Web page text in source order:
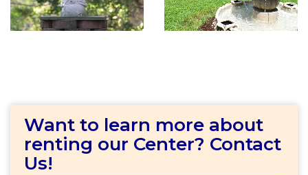
Want to learn more about
renting our Center? Contact
Us!